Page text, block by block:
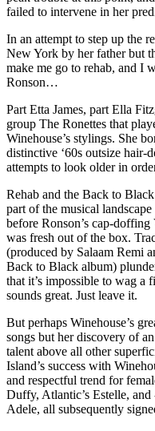
failed to intervene in her
In an attempt to step up the
New York by her father but
make me go to rehab, and I
Ronson…
Part Etta James, part Ella
group The Ronettes that
Winehouse’s stylings. She
distinctive ‘60s outsize hair-
attempts to look older in
Rehab and the Back to
part of the musical
before Ronson’s cap-
was fresh out of the box.
(produced by Salaam Remi
Back to Black album)
that it’s impossible to wag a
sounds great. Just leave it.
But perhaps Winehouse’s
songs but her discovery of
talent above all other
Island’s success with
and respectful trend for
Duffy, Atlantic’s Estelle,
Adele, all subsequently